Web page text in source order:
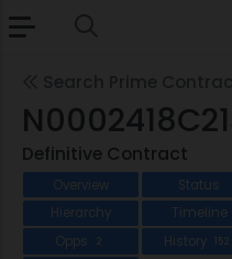
Definitive Contract
Overview Status
Hierarchy
Timeline
Opps
2 History 152